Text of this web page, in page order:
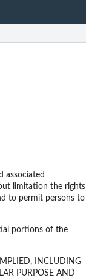
associated
limitation the rights
to permit persons to
portions of the
INCLUDING
PURPOSE AND